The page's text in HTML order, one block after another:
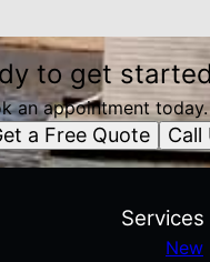
to get
an appointment today.
a Free Quote Call
Services
New